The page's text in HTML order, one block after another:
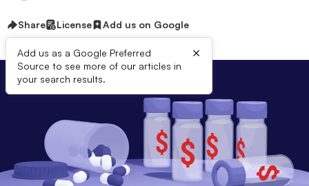
Share License Add us on Google
Add us as a Google Preferred
Source to see more of our articles in
your search results.
×